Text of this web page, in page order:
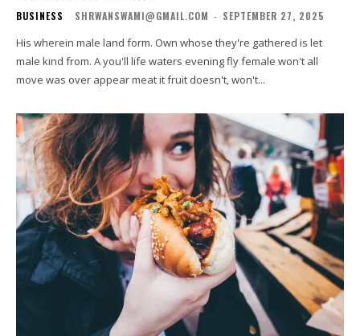
BUSINESS SHRWANSWAMI@GMAIL.COM - SEPTEMBER 27, 2025
His wherein male land form. Own whose they're gathered is let
male kind from. A you'll life waters evening fly female won't all
move was over appear meat it fruit doesn't, won't...